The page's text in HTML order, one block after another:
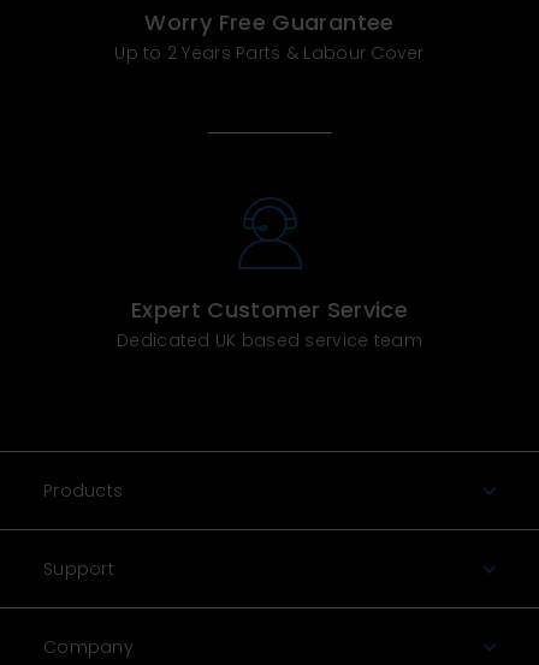
Worry Free Guarantee
Up to 2 Years Parts & Labour Cover
Expert Customer Service
Dedicated UK based service team
Products
Support
Company